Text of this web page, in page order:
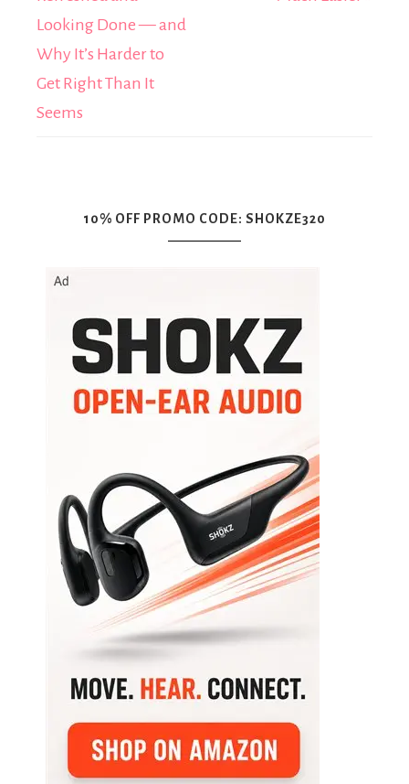
Looking Done — and
Why It’s Harder to
Get Right Than It
Seems
10% OFF PROMO CODE: SHOKZE320